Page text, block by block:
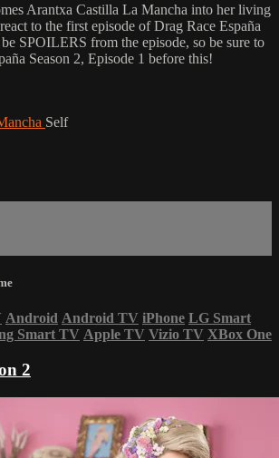
Arantxa Castilla La Mancha into her living
to the first episode of Drag Race España
SPOILERS from the episode, so be sure to
Season 2, Episode 1 before this!
Self
Android Android TV iPhone LG Smart
Smart TV Apple TV Vizio TV XBox One
2